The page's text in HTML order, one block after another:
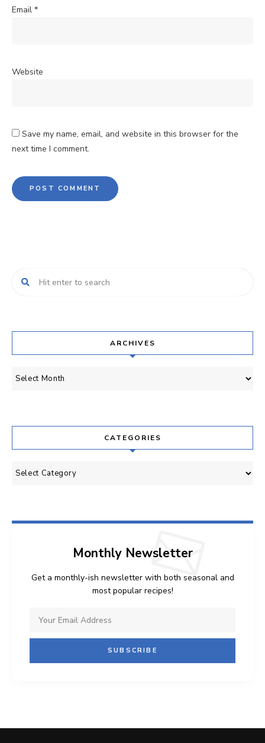
Email *
Website
Save my name, email, and website in this browser for the
next time I comment.
ARCHIVES
Archives
CATEGORIES
Categories
Monthly Newsletter
Get a monthly-ish newsletter with both seasonal and
most popular recipes!